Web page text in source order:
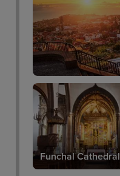
Funchal Cathedral